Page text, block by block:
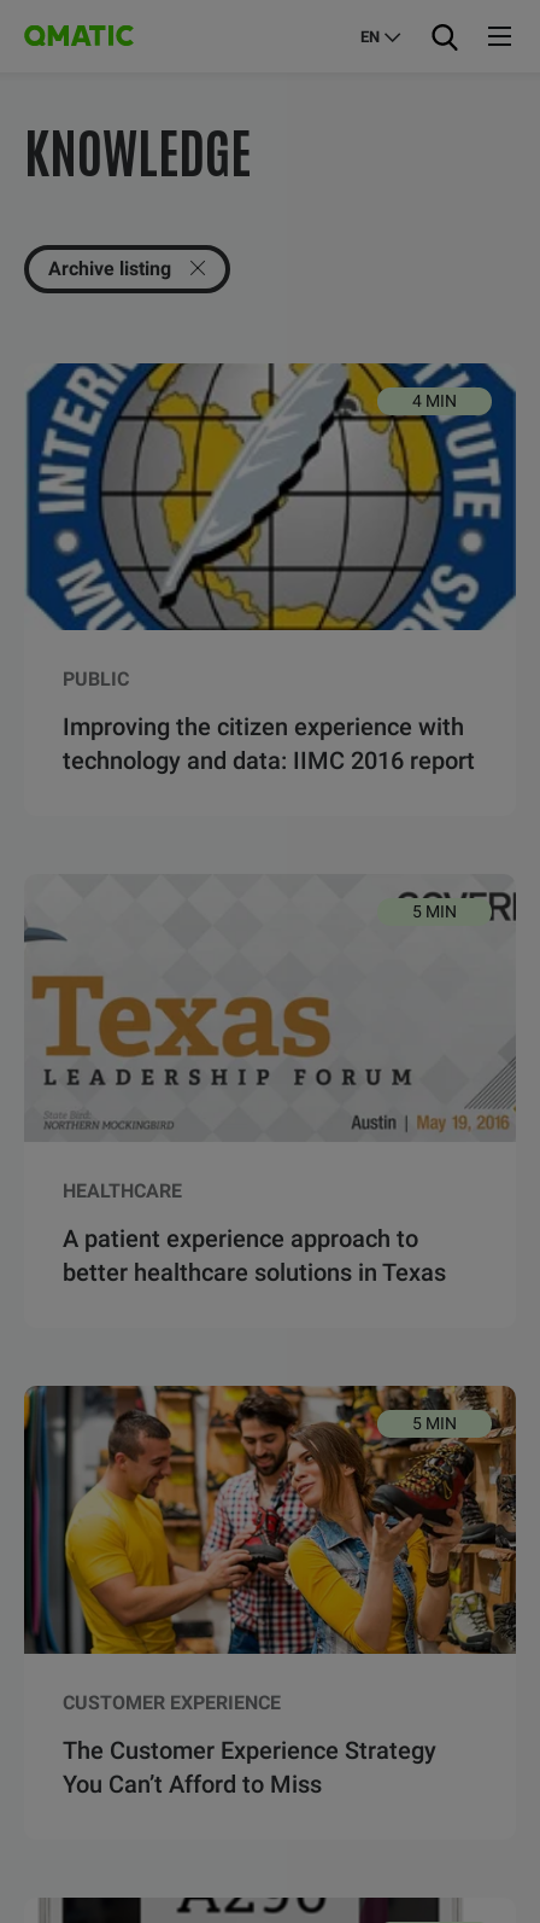
EN
KNOWLEDGE
Archive listing
4 MIN
PUBLIC
Improving the citizen experience with
technology and data: IIMC 2016 report
5 MIN
HEALTHCARE
A patient experience approach to
better healthcare solutions in Texas
5 MIN
CUSTOMER EXPERIENCE
The Customer Experience Strategy
You Can’t Afford to Miss